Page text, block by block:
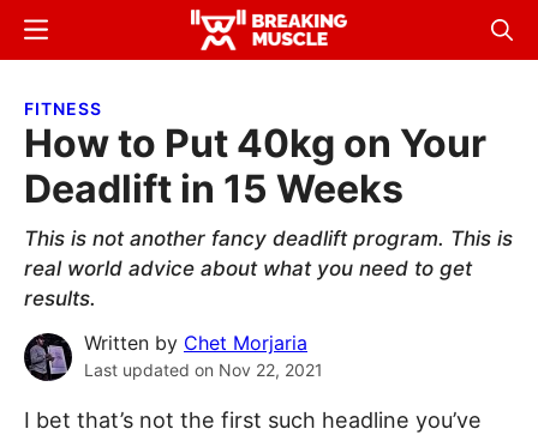
Skip
content
Skip
sidebar
Breaking
Breaking
Menu
FITNESS
How to Put 40kg on Your
Deadlift in 15 Weeks
This is not another fancy deadlift program. This is
real world advice about what you need to get
results.
Written by Chet Morjaria
Last updated on Nov 22, 2021
I bet that’s not the first such headline you’ve